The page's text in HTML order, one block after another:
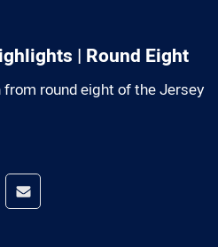
| Round Eight
round eight of the Jersey
app
via Reddit
Share via Email